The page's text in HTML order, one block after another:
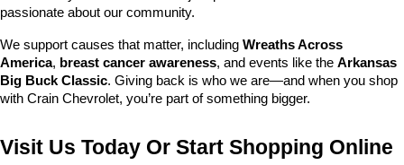
passionate about our community.
We support causes that matter, including Wreaths Across
America, breast cancer awareness, and events like the Arkansas
Big Buck Classic. Giving back is who we are—and when you shop
with Crain Chevrolet, you’re part of something bigger.
Visit Us Today Or Start Shopping Online